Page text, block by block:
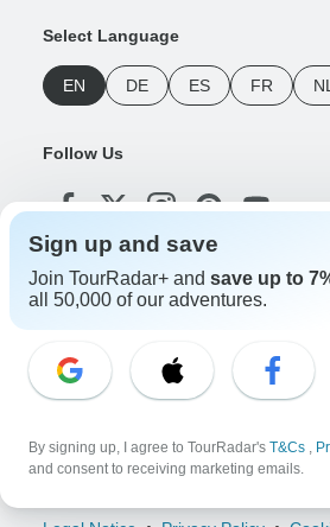
Select Language
EN DE ES FR NL
Follow Us
Payment Methods
Download Our App
Sign up and save
Join TourRadar+ and save up to
all 50,000 of our adventures.
By signing up, I agree to TourRadar's T&Cs ,
and consent to receiving marketing emails.